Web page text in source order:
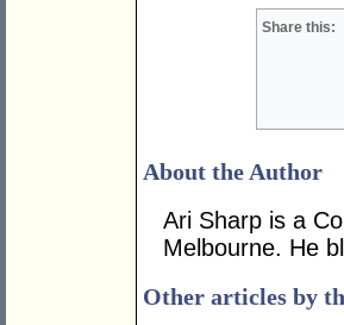
Share this:
About the Author
Ari Sharp is a
Melbourne. He
Other articles by